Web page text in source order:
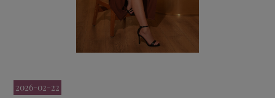
2026-02-22